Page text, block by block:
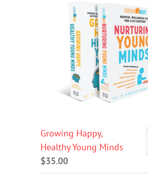
Growing Happy,
Healthy Young Minds
$35.00